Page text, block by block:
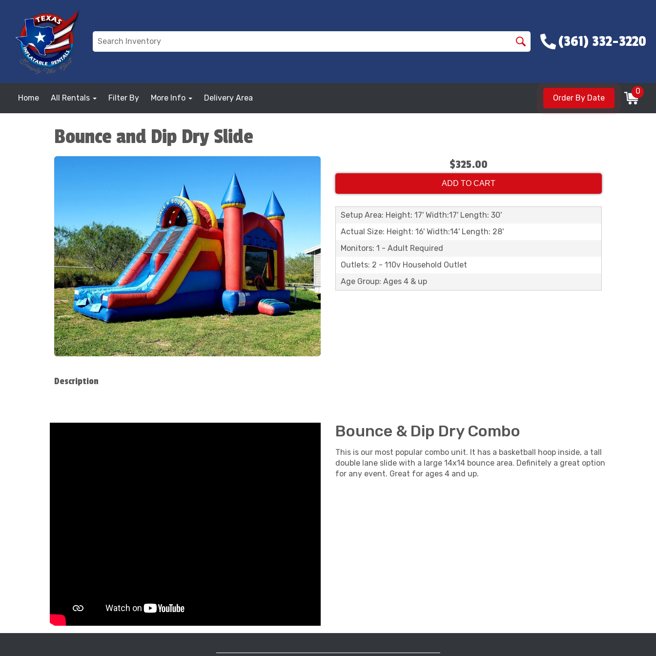
(361) 332-3220
Home All Rentals Filter By More Info Delivery Area Order By Date
0
Bounce and Dip Dry Slide
$325.00
ADD TO CART
Setup Area: Height: 17' Width:17' Length: 30'
Actual Size: Height: 16' Width:14' Length: 28'
Monitors: 1 - Adult Required
Outlets: 2 - 110v Household Outlet
Age Group: Ages 4 & up
Description
Bounce & Dip Dry Combo
This is our most popular combo unit. It has a basketball hoop inside, a tall
double lane slide with a large 14x14 bounce area. Definitely a great option
for any event. Great for ages 4 and up.